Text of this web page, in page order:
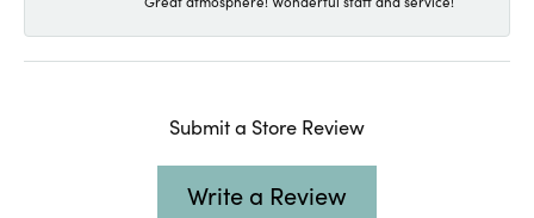
Submit a Store Review
Write a Review